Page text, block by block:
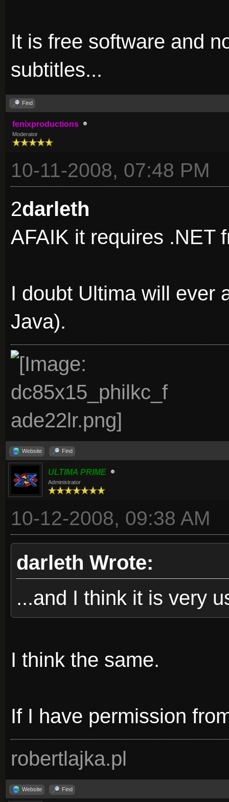
It is free software and
subtitles...
Find
fenixproductions
Moderator
10-11-2008, 07:48 PM
2darleth
AFAIK it requires .NET
I doubt Ultima will ever
Java).
Website Find
ULTIMA PRIME
Administrator
10-12-2008, 09:38 AM
darleth Wrote:
...and I think it is very
I think the same.
If I have permission
robertlajka.pl
Website Find